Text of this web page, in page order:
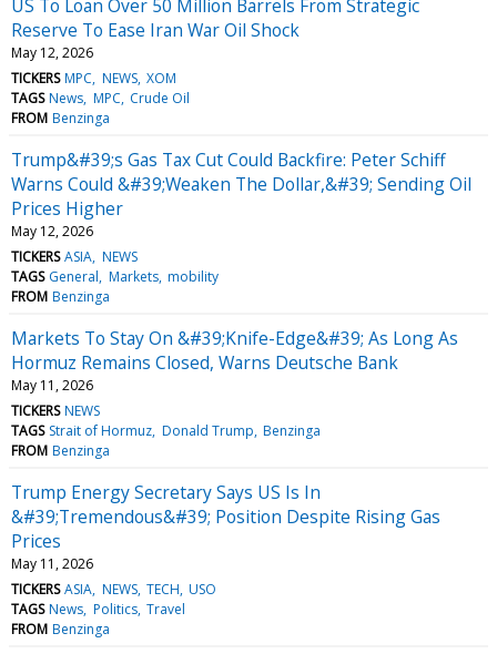
US To Loan Over 50 Million Barrels From Strategic
Reserve To Ease Iran War Oil Shock
May 12, 2026
TICKERS MPC NEWS XOM
TAGS News MPC Crude Oil
FROM Benzinga
Trump&#39;s Gas Tax Cut Could Backfire: Peter Schiff
Warns Could &#39;Weaken The Dollar,&#39; Sending Oil
Prices Higher
May 12, 2026
TICKERS ASIA NEWS
TAGS General Markets mobility
FROM Benzinga
Markets To Stay On &#39;Knife-Edge&#39; As Long As
Hormuz Remains Closed, Warns Deutsche Bank
May 11, 2026
TICKERS NEWS
TAGS Strait of Hormuz Donald Trump Benzinga
FROM Benzinga
Trump Energy Secretary Says US Is In
&#39;Tremendous&#39; Position Despite Rising Gas
Prices
May 11, 2026
TICKERS ASIA NEWS TECH USO
TAGS News Politics Travel
FROM Benzinga